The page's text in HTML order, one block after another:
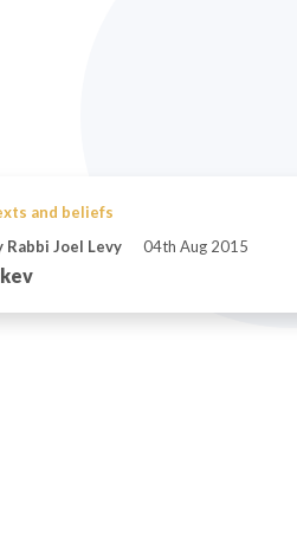
and beliefs
Rabbi Joel Levy
04th Aug 2015